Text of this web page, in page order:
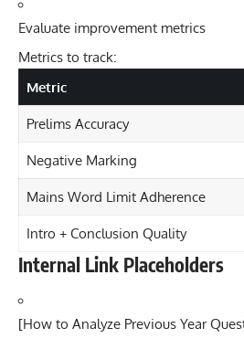
Evaluate improvement metrics
Metrics to track:
Metric
Prelims Accuracy
Negative Marking
Mains Word Limit Adherence
Intro + Conclusion Quality
Internal Link Placeholders
[How to Analyze Previous Year